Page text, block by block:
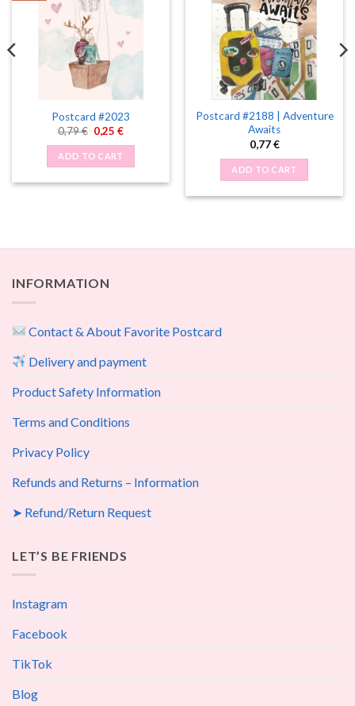
Postcard #2023
0,79€ Original
price
was:
0,79 €.
0,25€Current
ADD TO CART
Postcard #2188 | Adventure
Awaits
0,77€
ADD TO CART
INFORMATION
Contact & About Favorite Postcard
Delivery and payment
Product Safety Information
Terms and Conditions
Privacy Policy
Refunds and Returns – Information
➤ Refund/Return Request
LET’S BE FRIENDS
Instagram
Facebook
TikTok
Blog